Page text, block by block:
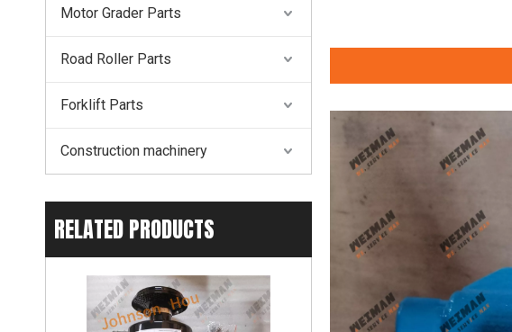
Motor Grader Parts
Road Roller Parts
Forklift Parts
Construction machinery
RELATED PRODUCTS